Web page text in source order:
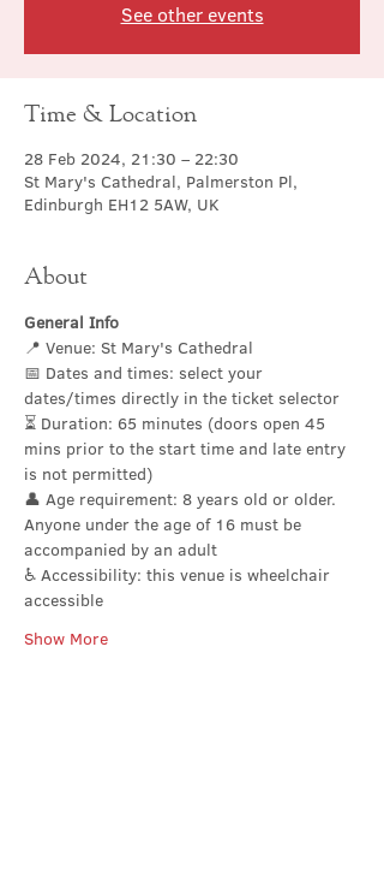
See other events
Time & Location
28 Feb 2024, 21:30 – 22:30
St Mary's Cathedral, Palmerston Pl,
Edinburgh EH12 5AW, UK
About
General Info
📍 Venue: St Mary's Cathedral
📅 Dates and times: select your
dates/times directly in the ticket selector
⏳ Duration: 65 minutes (doors open 45
mins prior to the start time and late entry
is not permitted)
👤 Age requirement: 8 years old or older.
Anyone under the age of 16 must be
accompanied by an adult
♿ Accessibility: this venue is wheelchair
accessible
Show More